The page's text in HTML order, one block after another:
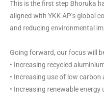
This is the first step Bhoruka
aligned with YKK AP’s global
and reducing environmental
Going forward, our focus will
• Increasing recycled
• Increasing use of low carbon
• Increasing renewable energy